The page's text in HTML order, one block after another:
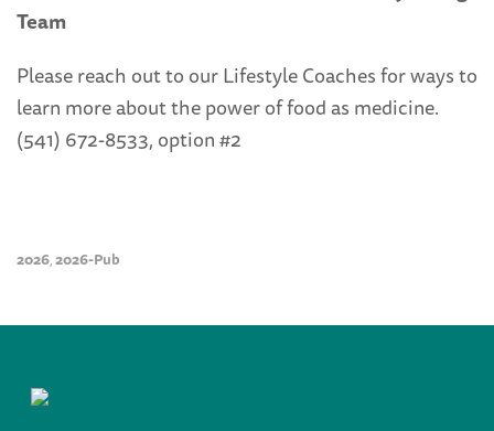
Team
Please reach out to our Lifestyle Coaches for ways to
learn more about the power of food as medicine.
(541) 672-8533, option #2
2026,2026-Pub